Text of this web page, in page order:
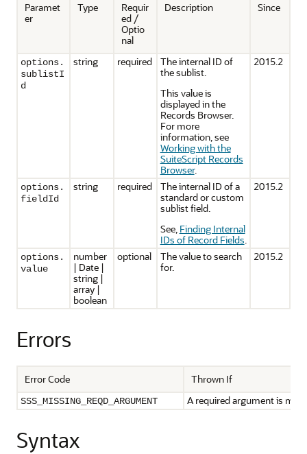
Paramet
er
Type
Requir
ed /
Optio
nal
Description Since
options.
sublistI
d
string required
The internal ID of
the sublist.
This value is
displayed in the
Records Browser.
For more
information, see
Working with the
SuiteScript Records
Browser.
2015.2
options.
fieldId
string required
The internal ID of a
standard or custom
sublist field.
See, Finding Internal
IDs of Record Fields.
2015.2
options.
value
number
| Date |
string |
array |
boolean
optional
The value to search
for.
2015.2
Errors
Error Code Thrown If
SSS_MISSING_REQD_ARGUMENT A required argument is
Syntax